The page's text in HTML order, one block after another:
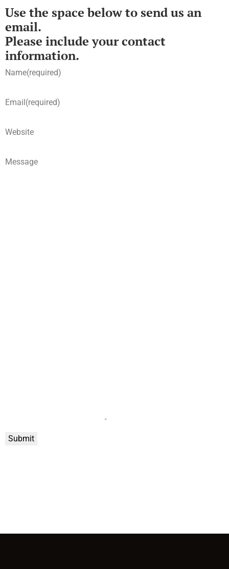
Use the space below to send us an
email.
Please include your contact
information.
Name(required)
Email(required)
Website
Message
Submit